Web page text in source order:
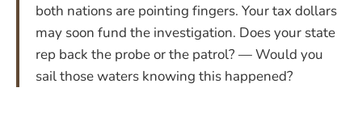
both nations are pointing fingers. Your tax dollars
may soon fund the investigation. Does your state
rep back the probe or the patrol? — Would you
sail those waters knowing this happened?